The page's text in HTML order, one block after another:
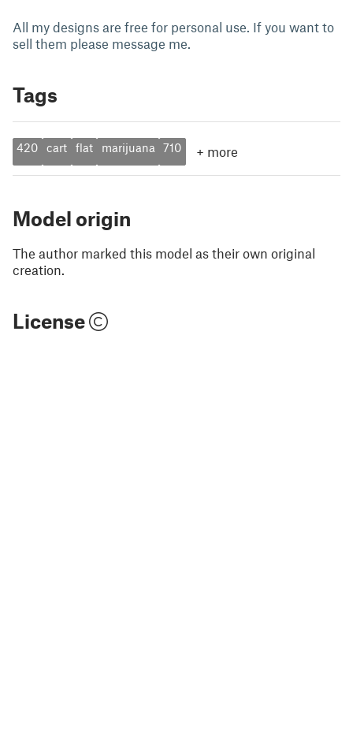
All my designs are free for personal use. If you want to
sell them please message me.
Tags
420 cart flat marijuana 710 + more
Model origin
The author marked this model as their own original
creation.
License